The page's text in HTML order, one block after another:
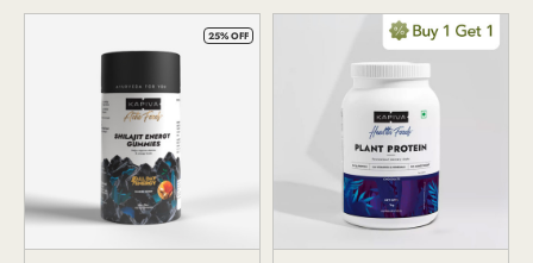
25% OFF